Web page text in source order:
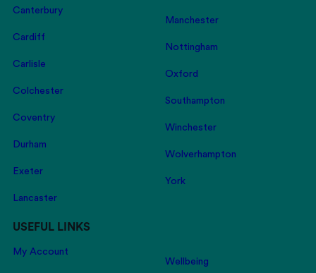
Canterbury
Cardiff
Carlisle
Colchester
Coventry
Durham
Exeter
Lancaster
Manchester
Nottingham
Oxford
Southampton
Winchester
Wolverhampton
York
USEFUL LINKS
My Account
Wellbeing